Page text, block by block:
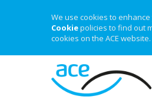
We use cookies to
Cookiepolicies to find out
cookies on the ACE